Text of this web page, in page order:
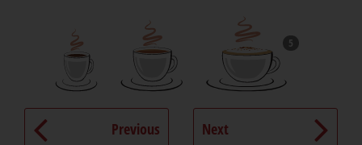
5
Previous Next